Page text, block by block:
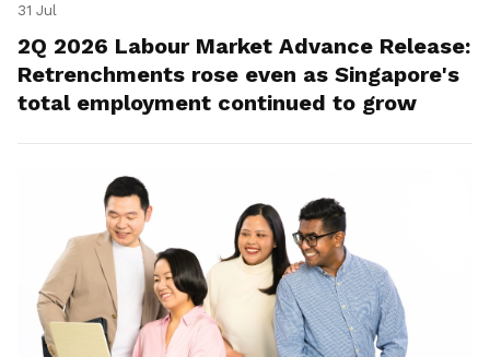
31 Jul
2Q 2026 Labour Market Advance Release:
Retrenchments rose even as Singapore's
total employment continued to grow